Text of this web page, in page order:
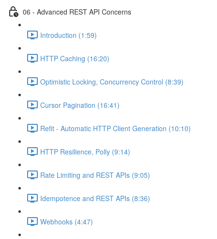
06 - Advanced REST API Concerns
Introduction (1:59)
HTTP Caching (16:20)
Optimistic Locking, Concurrency Control (8:39)
Cursor Pagination (16:41)
Refit - Automatic HTTP Client Generation (10:10)
HTTP Resilience, Polly (9:14)
Rate Limiting and REST APIs (9:05)
Idempotence and REST APIs (8:36)
Webhooks (4:47)